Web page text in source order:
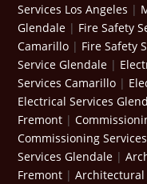
Services Los Angeles |
Glendale | Fire Safety
Camarillo | Fire Safety
Service Glendale |
Services Camarillo |
Electrical Services
Fremont |
Commissioning
Services Glendale |
Fremont |Architectural